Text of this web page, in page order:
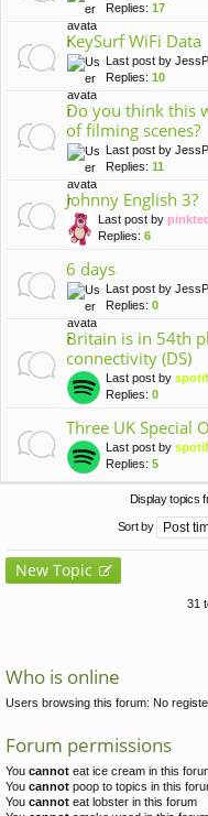
Replies: 17
KeySurf WiFi Data
Last post by
Replies: 10
Do you think this
of filming scenes?
Last post by
Replies: 11
Johnny English 3?
Last post by
Replies: 6
6 days
Last post by
Replies: 0
Britain is in 54th
connectivity (DS)
Last post by
Replies: 0
Three UK Special
Last post by
Replies: 5
Display topics
Sort by
New Topic
31
Who is online
Users browsing this forum: No
Forum permissions
You cannot eat ice cream in this
You cannot poop to topics in this
You cannot eat lobster in this forum